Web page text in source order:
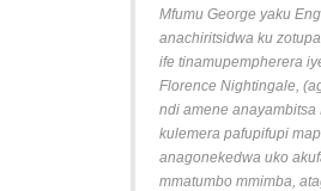
Mfumu George yaku
anachiritsidwa ku
ife tinamupempherera
Florence Nightingale,
ndi amene anayambitsa
kulemera pafupifupi
anagonekedwa uko
mmatumbo mmimba,